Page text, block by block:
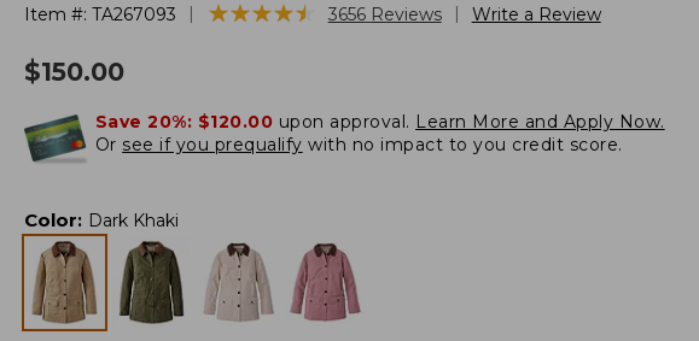
Item #: TA267093 ★★★★★
★★★★★ 3656 Reviews Write a Review
$150.00
Save 20%: $120.00 upon approval. Learn More and Apply Now.
Or see if you prequalify with no impact to you credit score.
Color: Dark Khaki